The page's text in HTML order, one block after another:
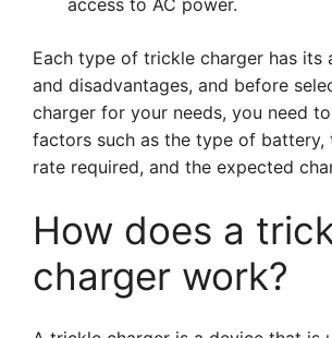
access to AC power.
Each type of trickle charger has its
and disadvantages, and before
charger for your needs, you need
factors such as the type of battery,
rate required, and the expected
How does a
charger work?